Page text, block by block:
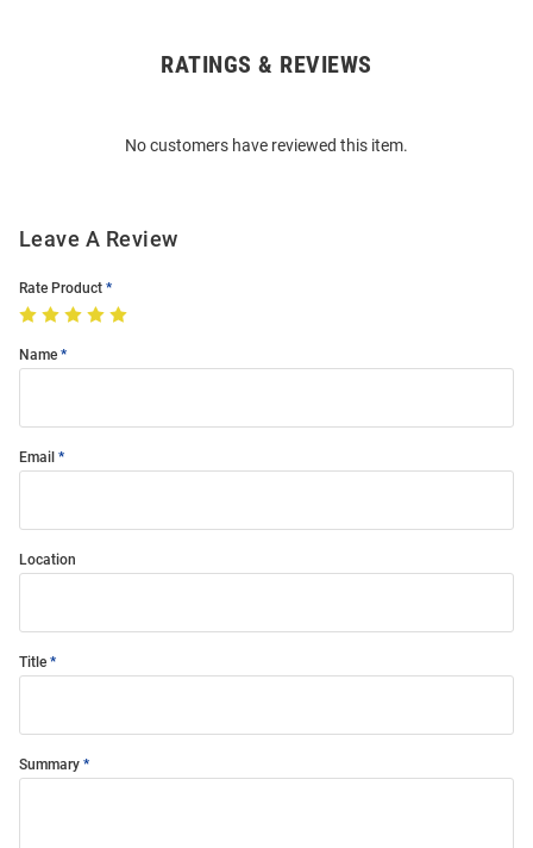
RATINGS & REVIEWS
No customers have reviewed this item.
Leave A Review
Rate Product
Name
Email
Location
Title
Summary